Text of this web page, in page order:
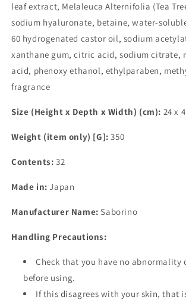
leaf extract, Melaleuca Alternifolia (Tea
sodium hyaluronate, betaine, water-
60 hydrogenated castor oil, sodium
xanthane gum, citric acid, sodium citrate,
acid, phenoxy ethanol, ethylparaben,
fragrance
Size (Height x Depth x Width) (cm): 24 x
Weight (item only) [G]: 350
Contents: 32
Made in: Japan
Manufacturer Name: Saborino
Handling Precautions:
Check that you have no abnormality
before using.
If this disagrees with your skin, that